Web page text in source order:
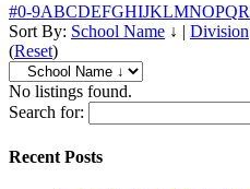
#0-9ABCDEFGHIJKLMNOPQR
Sort By: School Name ↓ | Division
(Reset)
No listings found.
Search for:
Recent Posts